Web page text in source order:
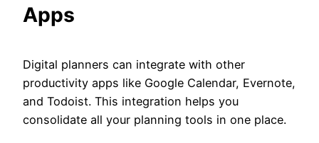
Apps
Digital planners can integrate with other
productivity apps like Google Calendar, Evernote,
and Todoist. This integration helps you
consolidate all your planning tools in one place.